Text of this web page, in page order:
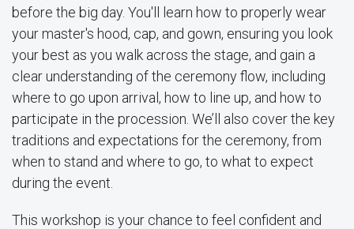
before the big day. You'll learn how to properly wear
your master's hood, cap, and gown, ensuring you look
your best as you walk across the stage, and gain a
clear understanding of the ceremony flow, including
where to go upon arrival, how to line up, and how to
participate in the procession. We’ll also cover the key
traditions and expectations for the ceremony, from
when to stand and where to go, to what to expect
during the event.
This workshop is your chance to feel confident and